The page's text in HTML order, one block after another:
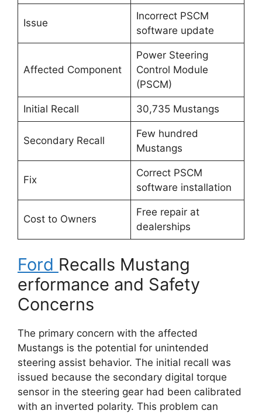
Issue
Incorrect PSCM
software update
Affected Component
Power Steering
Control Module
(PSCM)
Initial Recall 30,735 Mustangs
Secondary Recall
Few hundred
Mustangs
Fix
Correct PSCM
software installation
Cost to Owners
Free repair at
dealerships
Ford Recalls Mustang
erformance and Safety
Concerns
The primary concern with the affected
Mustangs is the potential for unintended
steering assist behavior. The initial recall was
issued because the secondary digital torque
sensor in the steering gear had been calibrated
with an inverted polarity. This problem can